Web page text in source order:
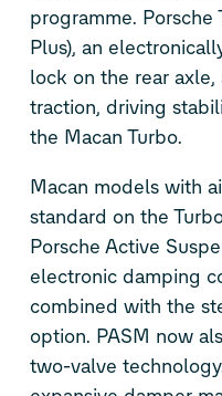
programme. Porsche
Plus), an
lock on the rear
traction, driving
the Macan Turbo.
Macan models with
standard on the
Porsche Active
electronic damping
combined with the
option. PASM now
two-valve